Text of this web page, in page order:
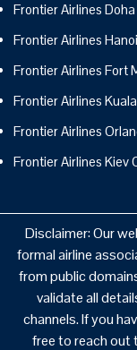
Frontier Airlines
Frontier Airlines
Frontier Airlines Fort
Frontier Airlines
Frontier Airlines
Frontier Airlines Kiev
Disclaimer: Our
formal airline
from public
validate all
channels. If you
free to reach out